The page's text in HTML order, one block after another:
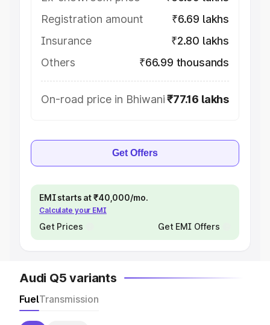
Registration amount
₹6.69 lakhs
Insurance
₹2.80 lakhs
Others
₹66.99 thousands
On-road price in Bhiwani₹77.16 lakhs
Get Offers
EMI starts at ₹40,000/mo.
Calculate your EMI
Get Prices Get EMI Offers
Audi Q5 variants
FuelTransmission